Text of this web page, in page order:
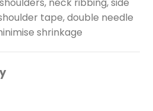
neck ribbing, side
tape, double needle
shrinkage